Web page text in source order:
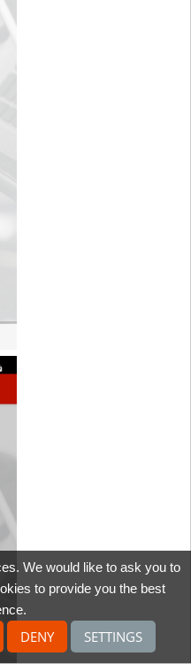
We would like to ask you to
to provide you the best
DENY SETTINGS